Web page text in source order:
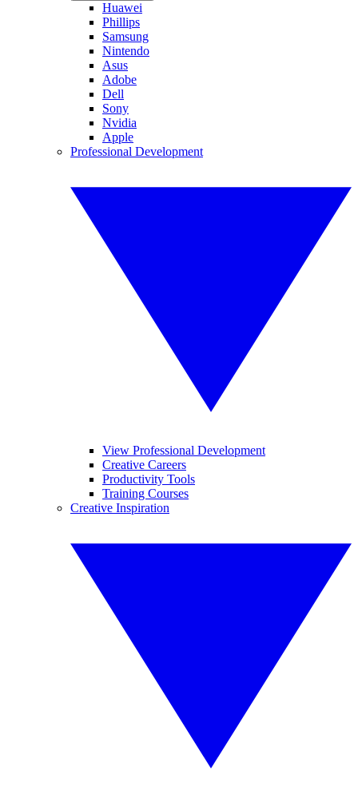
Huawei
Phillips
Samsung
Nintendo
Asus
Adobe
Dell
Sony
Nvidia
Apple
Professional Development
View Professional Development
Creative Careers
Productivity Tools
Training Courses
Creative Inspiration